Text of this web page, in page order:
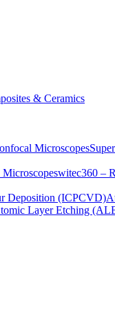
& Ceramics
Microscopes
witec360 –
Deposition (ICPCVD)
Layer Etching